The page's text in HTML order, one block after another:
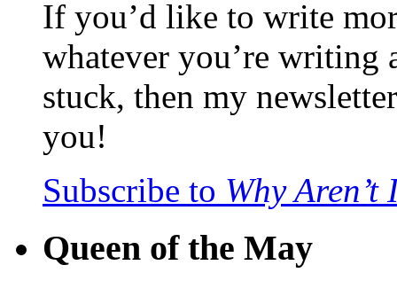
If you’d like to write
whatever you’re writing
stuck, then my
you!
Subscribe to Why
Queen of the May